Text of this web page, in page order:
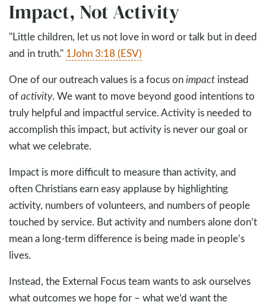
Impact, Not Activity
"Little children, let us not love in word or talk but in deed
and in truth." 1John 3:18 (ESV)
One of our outreach values is a focus onimpact instead
ofactivity. We want to move beyond good intentions to
truly helpful and impactful service. Activity is needed to
accomplish this impact, but activity is never our goal or
what we celebrate.
Impact is more difficult to measure than activity, and
often Christians earn easy applause by highlighting
activity, numbers of volunteers, and numbers of people
touched by service. But activity and numbers alone don’t
mean a long-term difference is being made in people’s
lives.
Instead, the External Focus team wants to ask ourselves
what outcomes we hope for – what we’d want the